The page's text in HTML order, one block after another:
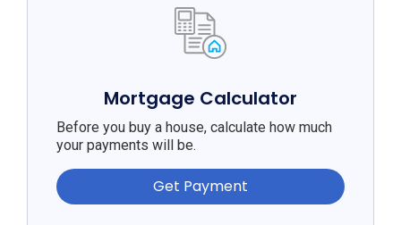
Mortgage Calculator
Before you buy a house, calculate how much
your payments will be.
Get Payment